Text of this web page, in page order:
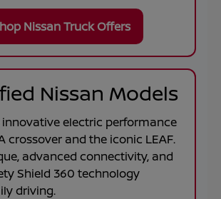
Nissan Truck Offers
Nissan Models
innovative electric performance
crossover and the iconic LEAF.
advanced connectivity, and
Shield 360 technology
driving.